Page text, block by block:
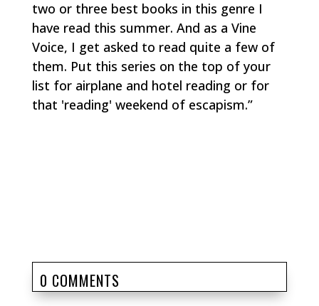
two or three best books in this genre I
have read this summer. And as a Vine
Voice, I get asked to read quite a few of
them. Put this series on the top of your
list for airplane and hotel reading or for
that 'reading' weekend of escapism.”
0 COMMENTS